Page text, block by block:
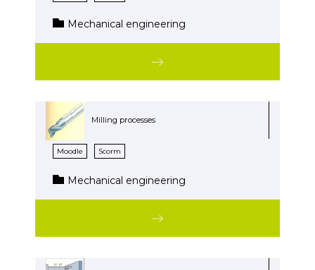
Mechanical engineering
Milling processes
Moodle Scorm
Mechanical engineering